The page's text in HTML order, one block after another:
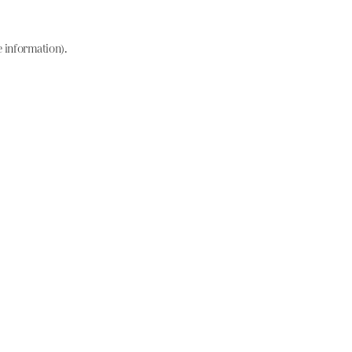
information).